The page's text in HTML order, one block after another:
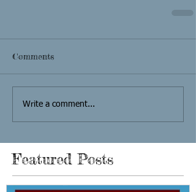
Comments
Write a comment...
Featured Posts